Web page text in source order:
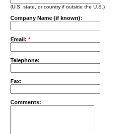
(U.S. state, or country if outside the U.S.)
Company Name (if known):
Email:*
Telephone:
Fax:
Comments: